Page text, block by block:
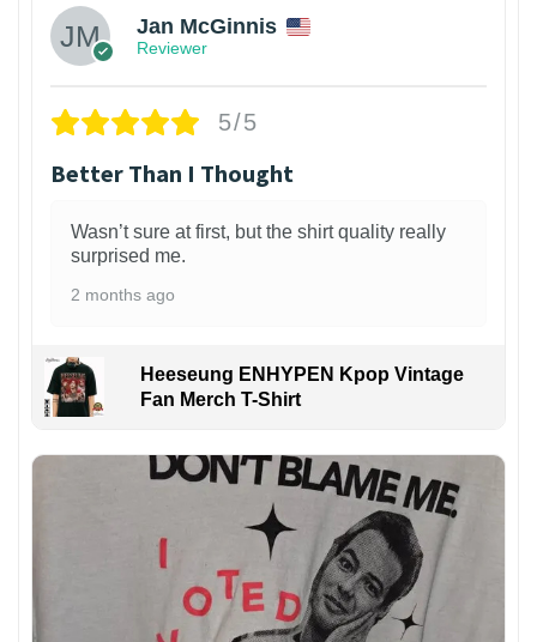
Jan McGinnis
Reviewer
5/5
Better Than I Thought
Wasn’t sure at first, but the shirt quality really
surprised me.
2 months ago
Heeseung ENHYPEN Kpop Vintage
Fan Merch T-Shirt